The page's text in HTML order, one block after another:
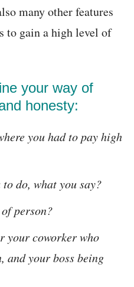
many other features
to gain a high level of
your way of
honesty:
you had to pay high
do, what you say?
person?
your coworker who
and your boss being